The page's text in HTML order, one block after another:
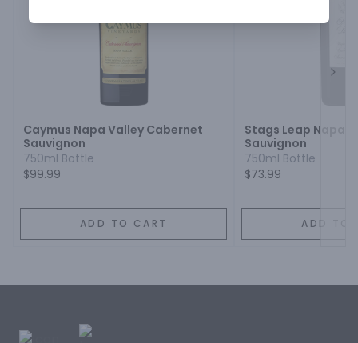
Caymus Napa Valley Cabernet
Sauvignon
750ml Bottle
$99.99
ADD TO CART
Stags Leap Napa
Sauvignon
750ml Bottle
$73.99
ADD TO